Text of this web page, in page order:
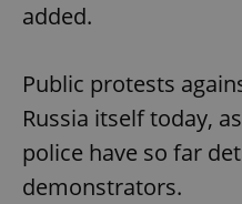
added.
Public protests
Russia itself today,
police have so far
demonstrators.